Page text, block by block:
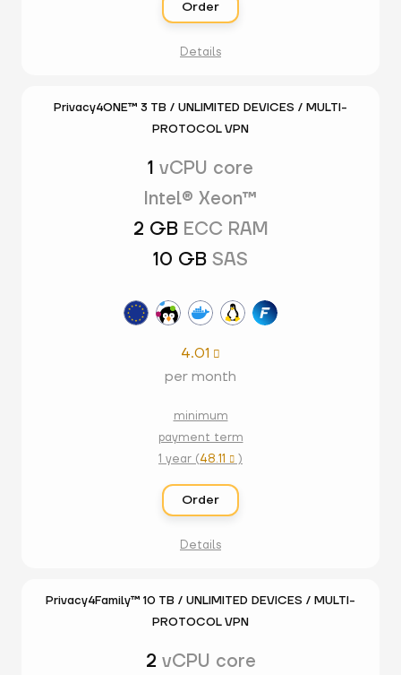
Order
Details
Privacy4ONE™ 3 TB / UNLIMITED DEVICES / MULTI-
PROTOCOL VPN
1 vCPU core
Intel® Xeon™
2 GB ECC RAM
10 GB SAS
4.01 
per month
minimum
payment term
1 year (48.11  )
Order
Details
Privacy4Family™ 10 TB / UNLIMITED DEVICES / MULTI-
PROTOCOL VPN
2 vCPU core